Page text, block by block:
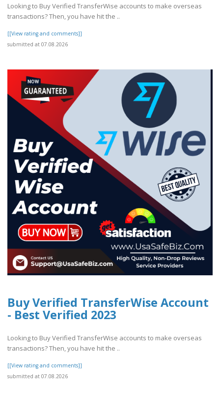
Looking to Buy Verified TransferWise accounts to make overseas
transactions? Then, you have hit the ..
[[View rating and comments]]
submitted at 07.08.2026
Buy Verified TransferWise Account
- Best Verified 2023
Looking to Buy Verified TransferWise accounts to make overseas
transactions? Then, you have hit the ..
[[View rating and comments]]
submitted at 07.08.2026